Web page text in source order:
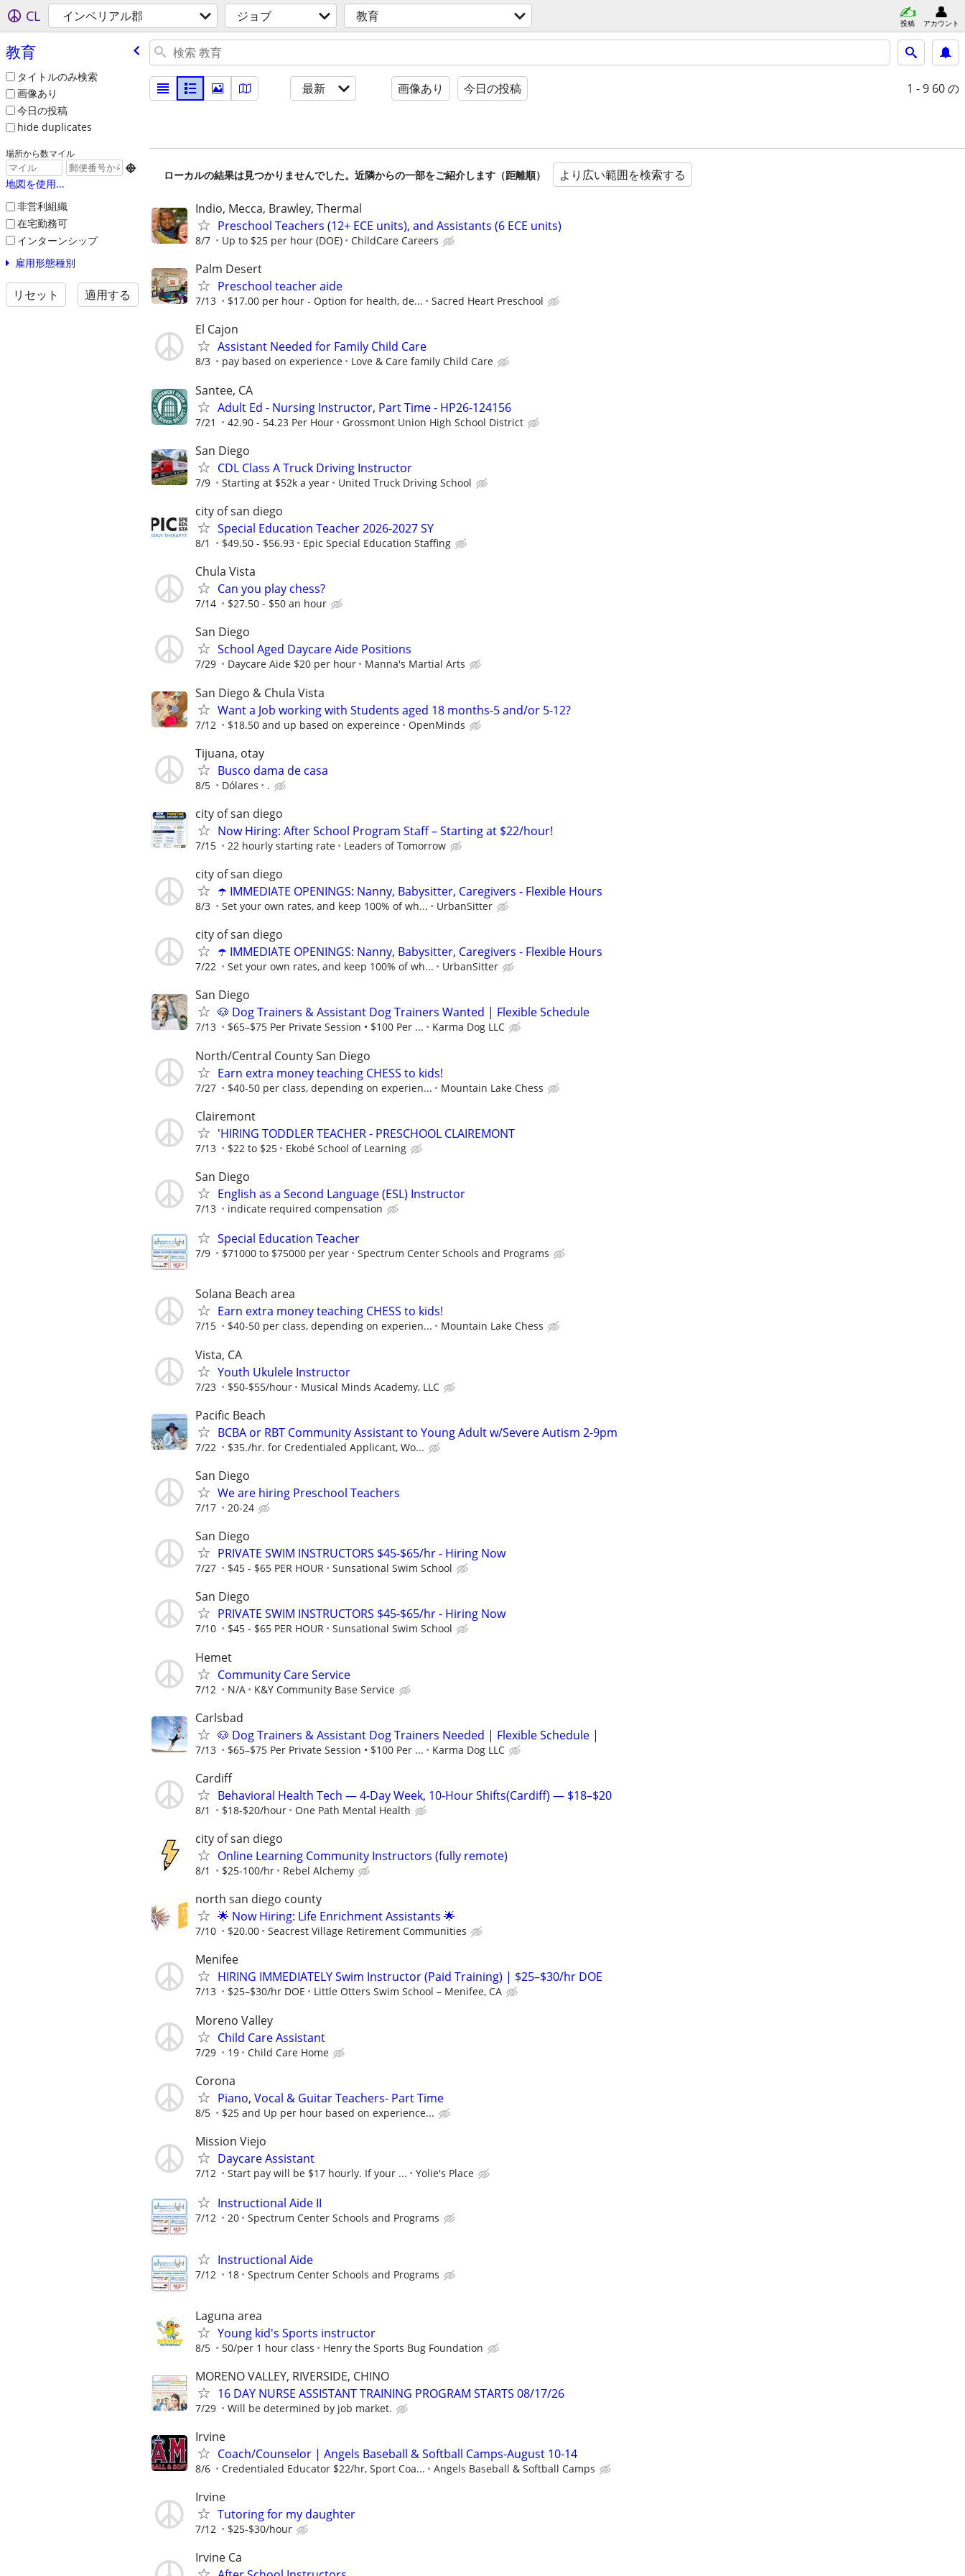
CL インペリアル郡 ジョブ 教育 投稿 アカウント
教育
タイトルのみ検索
画像あり
今日の投稿
hide duplicates
場所から数マイル

地図を使用...
非営利組織
在宅勤務可
インターンシップ
雇用形態種別
リセット 適用する
最新 画像あり 今日の投稿 1 - 9 60 の
ローカルの結果は見つかりませんでした。近隣からの一部をご紹介します（距離順） より広い範囲を検索する
Indio, Mecca, Brawley, Thermal
Preschool Teachers (12+ ECE units), and Assistants (6 ECE units)
8/7 Up to $25 per hour (DOE) ChildCare Careers
Palm Desert
Preschool teacher aide
7/13 $17.00 per hour - Option for health, de... Sacred Heart Preschool
El Cajon
Assistant Needed for Family Child Care
8/3 pay based on experience Love & Care family Child Care
Santee, CA
Adult Ed - Nursing Instructor, Part Time - HP26-124156
7/21 42.90 - 54.23 Per Hour Grossmont Union High School District
San Diego
CDL Class A Truck Driving Instructor
7/9 Starting at $52k a year United Truck Driving School
city of san diego
Special Education Teacher 2026-2027 SY
8/1 $49.50 - $56.93 Epic Special Education Staffing
Chula Vista
Can you play chess?
7/14 $27.50 - $50 an hour
San Diego
School Aged Daycare Aide Positions
7/29 Daycare Aide $20 per hour Manna's Martial Arts
San Diego & Chula Vista
Want a Job working with Students aged 18 months-5 and/or 5-12?
7/12 $18.50 and up based on expereince OpenMinds
Tijuana, otay
Busco dama de casa
8/5 Dólares .
city of san diego
Now Hiring: After School Program Staff – Starting at $22/hour!
7/15 22 hourly starting rate Leaders of Tomorrow
city of san diego
☂️ IMMEDIATE OPENINGS: Nanny, Babysitter, Caregivers - Flexible Hours
8/3 Set your own rates, and keep 100% of wh... UrbanSitter
city of san diego
☂️ IMMEDIATE OPENINGS: Nanny, Babysitter, Caregivers - Flexible Hours
7/22 Set your own rates, and keep 100% of wh... UrbanSitter
San Diego
🐶 Dog Trainers & Assistant Dog Trainers Wanted | Flexible Schedule
7/13 $65–$75 Per Private Session • $100 Per ... Karma Dog LLC
North/Central County San Diego
Earn extra money teaching CHESS to kids!
7/27 $40-50 per class, depending on experien... Mountain Lake Chess
Clairemont
'HIRING TODDLER TEACHER - PRESCHOOL CLAIREMONT
7/13 $22 to $25 Ekobé School of Learning
San Diego
English as a Second Language (ESL) Instructor
7/13 indicate required compensation
Special Education Teacher
7/9 $71000 to $75000 per year Spectrum Center Schools and Programs
Solana Beach area
Earn extra money teaching CHESS to kids!
7/15 $40-50 per class, depending on experien... Mountain Lake Chess
Vista, CA
Youth Ukulele Instructor
7/23 $50-$55/hour Musical Minds Academy, LLC
Pacific Beach
BCBA or RBT Community Assistant to Young Adult w/Severe Autism 2-9pm
7/22 $35./hr. for Credentialed Applicant, Wo...
San Diego
We are hiring Preschool Teachers
7/17 20-24
San Diego
PRIVATE SWIM INSTRUCTORS $45-$65/hr - Hiring Now
7/27 $45 - $65 PER HOUR Sunsational Swim School
San Diego
PRIVATE SWIM INSTRUCTORS $45-$65/hr - Hiring Now
7/10 $45 - $65 PER HOUR Sunsational Swim School
Hemet
Community Care Service
7/12 N/A K&Y Community Base Service
Carlsbad
🐶 Dog Trainers & Assistant Dog Trainers Needed | Flexible Schedule |
7/13 $65–$75 Per Private Session • $100 Per ... Karma Dog LLC
Cardiff
Behavioral Health Tech — 4-Day Week, 10-Hour Shifts(Cardiff) — $18–$20
8/1 $18-$20/hour One Path Mental Health
city of san diego
Online Learning Community Instructors (fully remote)
8/1 $25-100/hr Rebel Alchemy
north san diego county
🌟 Now Hiring: Life Enrichment Assistants 🌟
7/10 $20.00 Seacrest Village Retirement Communities
Menifee
HIRING IMMEDIATELY Swim Instructor (Paid Training) | $25–$30/hr DOE
7/13 $25–$30/hr DOE Little Otters Swim School – Menifee, CA
Moreno Valley
Child Care Assistant
7/29 19 Child Care Home
Corona
Piano, Vocal & Guitar Teachers- Part Time
8/5 $25 and Up per hour based on experience...
Mission Viejo
Daycare Assistant
7/12 Start pay will be $17 hourly. If your ... Yolie's Place
Instructional Aide II
7/12 20 Spectrum Center Schools and Programs
Instructional Aide
7/12 18 Spectrum Center Schools and Programs
Laguna area
Young kid's Sports instructor
8/5 50/per 1 hour class Henry the Sports Bug Foundation
MORENO VALLEY, RIVERSIDE, CHINO
16 DAY NURSE ASSISTANT TRAINING PROGRAM STARTS 08/17/26
7/29 Will be determined by job market.
Irvine
Coach/Counselor | Angels Baseball & Softball Camps-August 10-14
8/6 Credentialed Educator $22/hr, Sport Coa... Angels Baseball & Softball Camps
Irvine
Tutoring for my daughter
7/12 $25-$30/hour
Irvine Ca